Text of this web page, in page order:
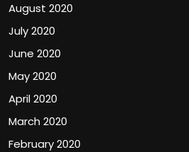
August 2020
July 2020
June 2020
May 2020
April 2020
March 2020
February 2020